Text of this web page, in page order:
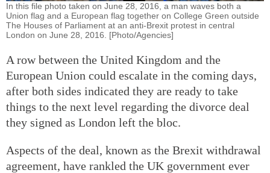
In this file photo taken on June 28, 2016, a man waves both a
Union flag and a European flag together on College Green outside
The Houses of Parliament at an anti-Brexit protest in central
London on June 28, 2016. [Photo/Agencies]
A row between the United Kingdom and the
European Union could escalate in the coming days,
after both sides indicated they are ready to take
things to the next level regarding the divorce deal
they signed as London left the bloc.
Aspects of the deal, known as the Brexit withdrawal
agreement, have rankled the UK government ever